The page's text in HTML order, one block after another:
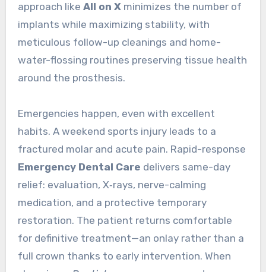
approach like All on Xminimizes the number of
implants while maximizing stability, with
meticulous follow-up cleanings and home-
water-flossing routines preserving tissue health
around the prosthesis.
Emergencies happen, even with excellent
habits. A weekend sports injury leads to a
fractured molar and acute pain. Rapid-response
Emergency Dental Care delivers same-day
relief: evaluation, X‑rays, nerve-calming
medication, and a protective temporary
restoration. The patient returns comfortable
for definitive treatment—an onlay rather than a
full crown thanks to early intervention. When